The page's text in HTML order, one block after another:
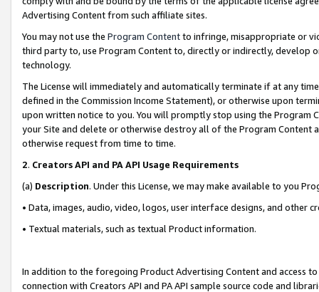
Advertising Content from such affiliate sites.
You may not use the Program Contentto infringe, misappropriate or
third party to, use Program Content to, directly or indirectly, develop
technology.
The License will immediately and automatically terminate if at any
defined in the Commission Income Statement), or otherwise upon
upon written notice to you. You will promptly stop using the Program
your Site and delete or otherwise destroy all of the Program Content
otherwise request from time to time.
2. Creators API and PA API Usage Requirements
(a) Description. Under this License, we may make available to you
• Data, images, audio, video, logos, user interface designs, and other
• Textual materials, such as textual Product information.
In addition to the foregoing Product Advertising Content and access
connection with Creators API and PA API sample source code and